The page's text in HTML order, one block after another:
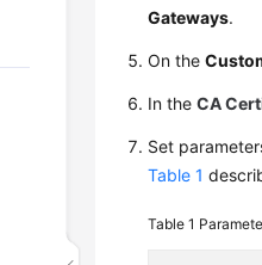
Gateways.
On the
In theCA
Set
Table 1
Table 1